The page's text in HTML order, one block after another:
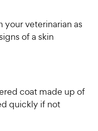
veterinarian as
of a skin
coat made up of
quickly if not